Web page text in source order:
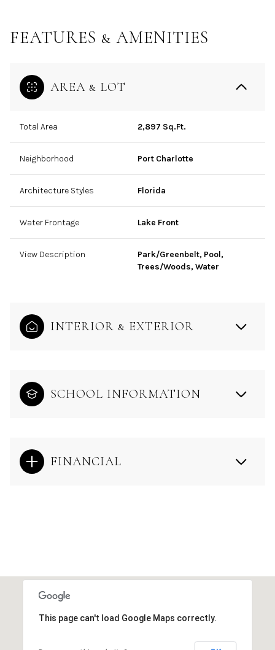
FEATURES & AMENITIES
AREA & LOT
Total Area 2,897 Sq.Ft.
Neighborhood Port Charlotte
Architecture Styles Florida
Water Frontage Lake Front
View Description
Park/Greenbelt, Pool,
Trees/Woods, Water
INTERIOR & EXTERIOR
SCHOOL INFORMATION
FINANCIAL
This page can't load Google Maps correctly.